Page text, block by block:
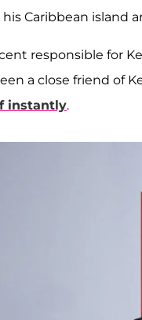
Caribbean island
responsible for
a close friend of
instantly.